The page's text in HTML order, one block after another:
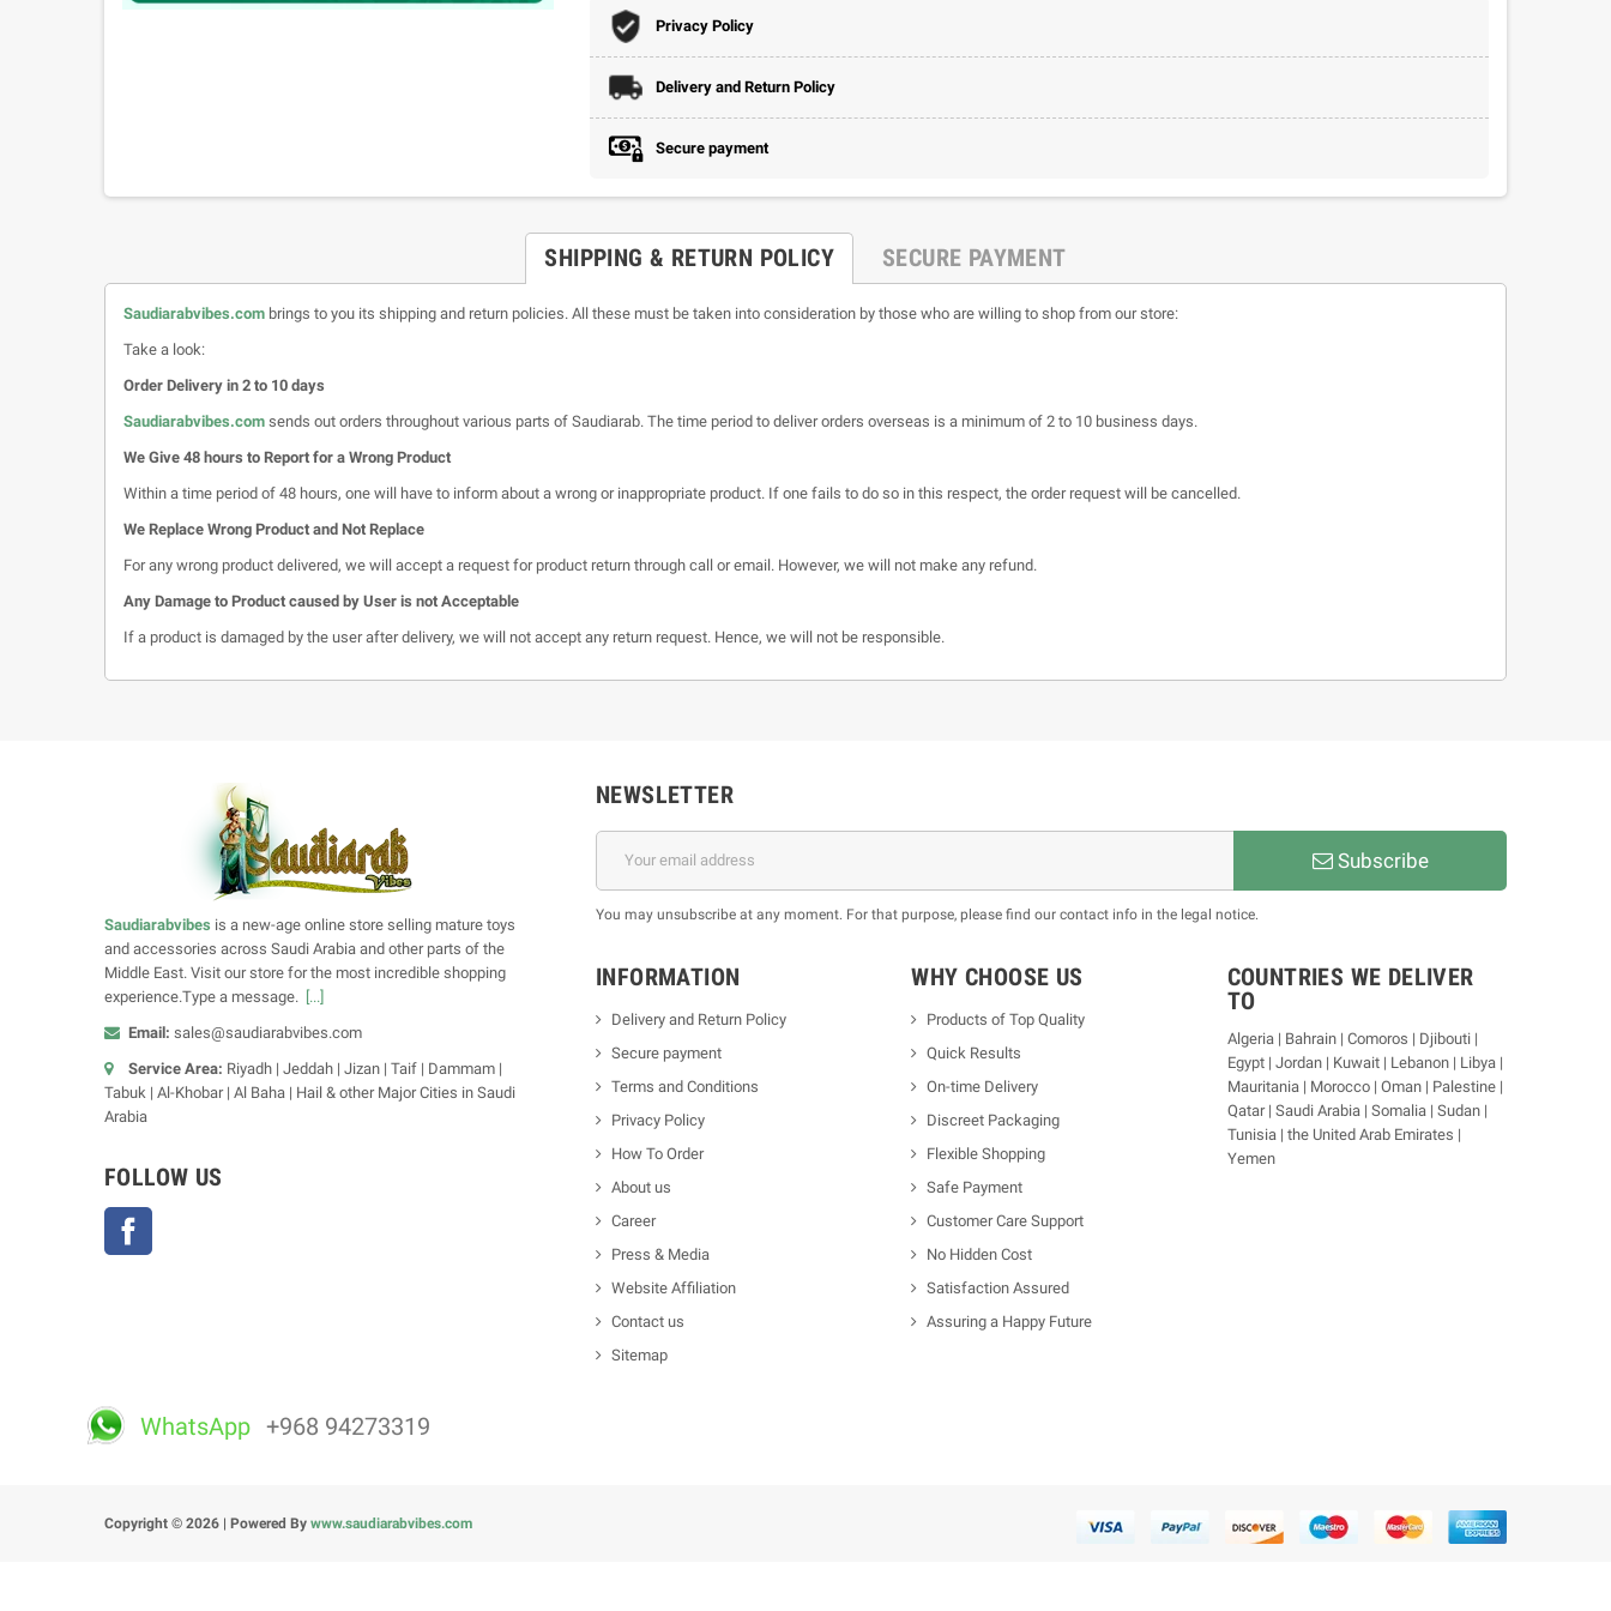
Privacy Policy
Delivery and Return Policy
Secure payment
SHIPPING & RETURN POLICY SECURE PAYMENT
Saudiarabvibes.com brings to you its shipping and return policies. All these must be taken into consideration by those who are willing to shop from our store:
Take a look:
Order Delivery in 2 to 10 days
Saudiarabvibes.com sends out orders throughout various parts of Saudiarab. The time period to deliver orders overseas is a minimum of 2 to 10 business days.
We Give 48 hours to Report for a Wrong Product
Within a time period of 48 hours, one will have to inform about a wrong or inappropriate product. If one fails to do so in this respect, the order request will be cancelled.
We Replace Wrong Product and Not Replace
For any wrong product delivered, we will accept a request for product return through call or email. However, we will not make any refund.
Any Damage to Product caused by User is not Acceptable
If a product is damaged by the user after delivery, we will not accept any return request. Hence, we will not be responsible.
Saudiarabvibes is a new-age online store selling mature toys
and accessories across Saudi Arabia and other parts of the
Middle East. Visit our store for the most incredible shopping
experience.Type a message. [...]
Email: sales@saudiarabvibes.com
Service Area: Riyadh | Jeddah | Jizan | Taif | Dammam |
Tabuk | Al-Khobar | Al Baha | Hail & other Major Cities in Saudi
Arabia
FOLLOW US
NEWSLETTER
Subscribe
You may unsubscribe at any moment. For that purpose, please find our contact info in the legal notice.
INFORMATION
Delivery and Return Policy
Secure payment
Terms and Conditions
Privacy Policy
How To Order
About us
Career
Press & Media
Website Affiliation
Contact us
Sitemap
WHY CHOOSE US
Products of Top Quality
Quick Results
On-time Delivery
Discreet Packaging
Flexible Shopping
Safe Payment
Customer Care Support
No Hidden Cost
Satisfaction Assured
Assuring a Happy Future
COUNTRIES WE DELIVER
TO
Algeria | Bahrain | Comoros | Djibouti |
Egypt | Jordan | Kuwait | Lebanon | Libya |
Mauritania | Morocco | Oman | Palestine |
Qatar | Saudi Arabia | Somalia | Sudan |
Tunisia | the United Arab Emirates |
Yemen
WhatsApp +968 94273319
Copyright © 2026 | Powered By www.saudiarabvibes.com